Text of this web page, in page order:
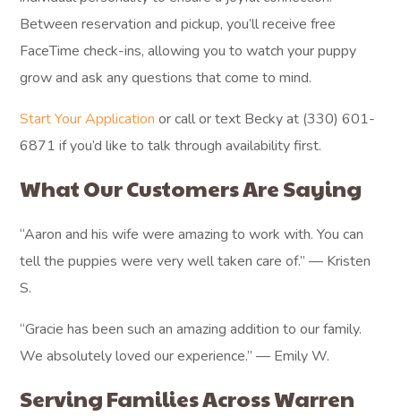
Between reservation and pickup, you’ll receive free
FaceTime check-ins, allowing you to watch your puppy
grow and ask any questions that come to mind.
Start Your Application or call or text Becky at (330) 601-
6871 if you’d like to talk through availability first.
What Our Customers Are Saying
“Aaron and his wife were amazing to work with. You can
tell the puppies were very well taken care of.” — Kristen
S.
“Gracie has been such an amazing addition to our family.
We absolutely loved our experience.” — Emily W.
Serving Families Across Warren